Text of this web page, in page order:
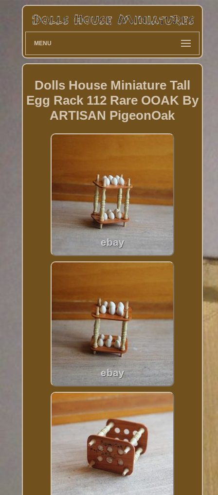
MENU
Dolls House Miniature Tall
Egg Rack 112 Rare OOAK By
ARTISAN PigeonOak